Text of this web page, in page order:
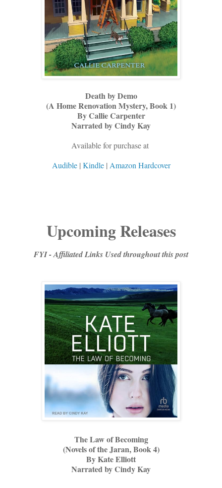
Death by Demo
(A Home Renovation Mystery, Book 1)
By Callie Carpenter
Narrated by Cindy Kay
Available for purchase at
Audible| Kindle| Amazon Hardcover
Upcoming Releases
FYI - Affiliated Links Used throughout this post
The Law of Becoming
(Novels of the Jaran, Book 4)
By Kate Elliott
Narrated by Cindy Kay